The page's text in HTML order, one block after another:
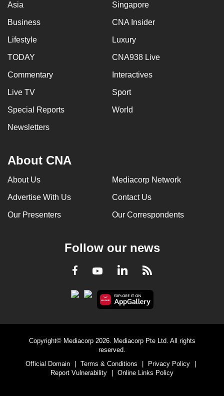
Asia Singapore
Business CNA Insider
Lifestyle Luxury
TODAY CNA938 Live
Commentary Interactives
Live TV Sport
Special Reports World
Newsletters
About CNA
About Us Mediacorp Network
Advertise With Us Contact Us
Our Presenters Our Correspondents
Follow our news
Facebook
YoutubeLinkedInRSS
Copyright© Mediacorp 2026. Mediacorp Pte Ltd. All rights
reserved.
Official Domain
Terms & Conditions Privacy Policy
Report Vulnerability
Online Links Policy